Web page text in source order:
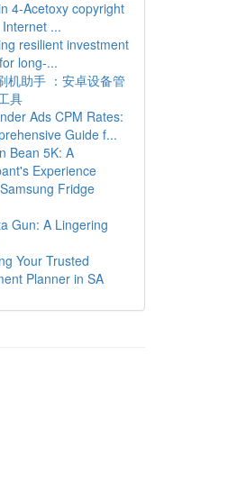
4-Acetoxy copyright
...
resilient investment
long-...
机助手 ：安卓设备管
具
Ads CPM Rates:
Guide f...
Bean 5K: A
Experience
Fridge
Gun: A Lingering
Your Trusted
Planner in SA